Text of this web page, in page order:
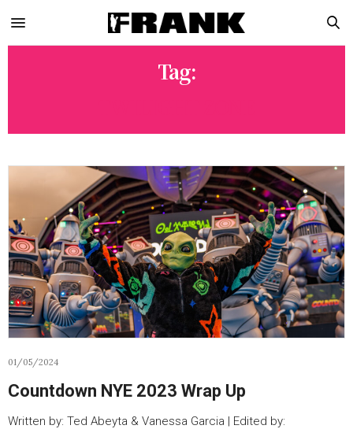
Tag:
01/05/2024
Countdown NYE 2023 Wrap Up
Written by: Ted Abeyta & Vanessa Garcia | Edited by: